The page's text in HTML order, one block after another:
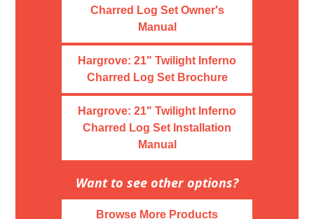
Charred Log Set Owner's
Manual
Hargrove: 21" Twilight Inferno
Charred Log Set Brochure
Hargrove: 21" Twilight Inferno
Charred Log Set Installation
Manual
Want to see other options?
Browse More Products